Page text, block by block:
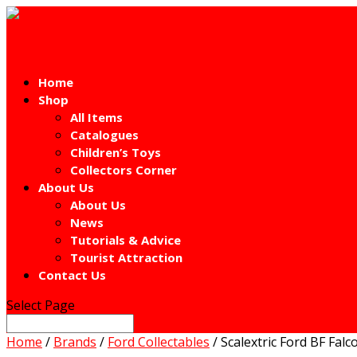
Home
Shop
All Items
Catalogues
Children’s Toys
Collectors Corner
About Us
About Us
News
Tutorials & Advice
Tourist Attraction
Contact Us
Select Page
Home / Brands / Ford Collectables / Scalextric Ford BF